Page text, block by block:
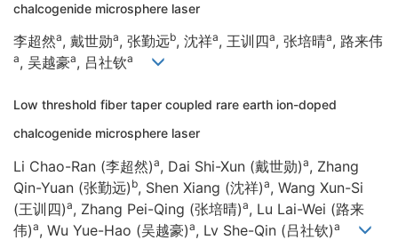
chalcogenide microsphere laser
李超然a, 戴世勋a, 张勤远b, 沈祥a, 王训四a, 张培晴a, 路来伟
a, 吴越豪a, 吕社钦a
Low threshold fiber taper coupled rare earth ion-doped
chalcogenide microsphere laser
Li Chao-Ran (李超然)a, Dai Shi-Xun (戴世勋)a, Zhang
Qin-Yuan (张勤远) b, Shen Xiang (沈祥)a, Wang Xun-Si
(王训四)a, Zhang Pei-Qing (张培晴)a, Lu Lai-Wei (路来
伟)a, Wu Yue-Hao (吴越豪)a, Lv She-Qin (吕社钦)a